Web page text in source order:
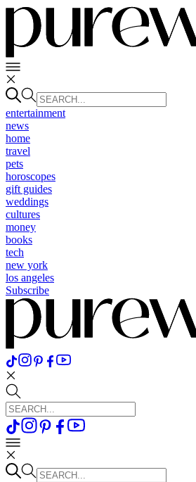
entertainment
news
home
travel
pets
horoscopes
gift guides
weddings
cultures
money
books
tech
new york
los angeles
Subscribe